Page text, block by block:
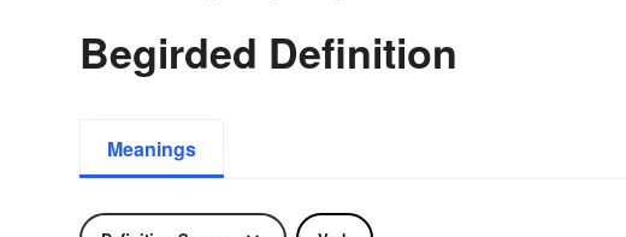
Begirded Definition
Meanings